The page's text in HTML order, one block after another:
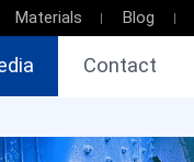
Materials Blog
Contact